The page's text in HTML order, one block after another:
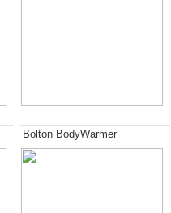
Bolton BodyWarmer